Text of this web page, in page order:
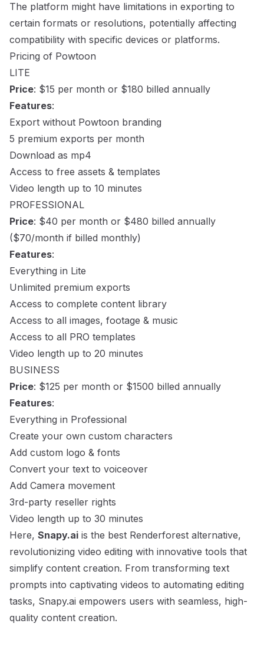
The platform might have limitations in exporting to
certain formats or resolutions, potentially affecting
compatibility with specific devices or platforms.
Pricing of Powtoon
LITE
Price: $15 per month or $180 billed annually
Features:
Export without Powtoon branding
5 premium exports per month
Download as mp4
Access to free assets & templates
Video length up to 10 minutes
PROFESSIONAL
Price: $40 per month or $480 billed annually
($70/month if billed monthly)
Features:
Everything in Lite
Unlimited premium exports
Access to complete content library
Access to all images, footage & music
Access to all PRO templates
Video length up to 20 minutes
BUSINESS
Price: $125 per month or $1500 billed annually
Features:
Everything in Professional
Create your own custom characters
Add custom logo & fonts
Convert your text to voiceover
Add Camera movement
3rd-party reseller rights
Video length up to 30 minutes
Here, Snapy.ai is the best Renderforest alternative,
revolutionizing video editing with innovative tools that
simplify content creation. From transforming text
prompts into captivating videos to automating editing
tasks, Snapy.ai empowers users with seamless, high-
quality content creation.